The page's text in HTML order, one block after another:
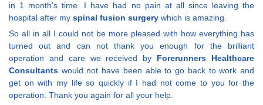
in 1 month’s time. I have had no pain at all since leaving the
hospital after my spinal fusion surgery which is amazing.
So all in all I could not be more pleased with how everything has
turned out and can not thank you enough for the brilliant
operation and care we received by Forerunners Healthcare
Consultants would not have been able to go back to work and
get on with my life so quickly if I had not come to you for the
operation. Thank you again for all your help.